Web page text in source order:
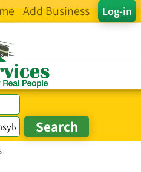
Log-in
Add Business